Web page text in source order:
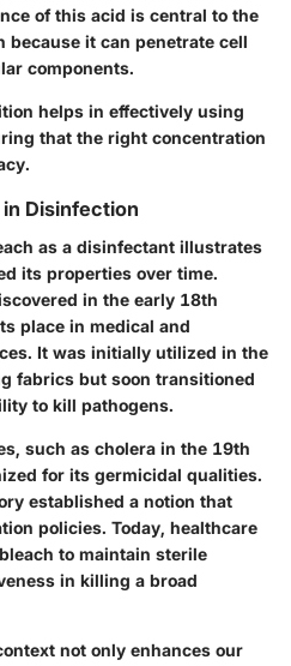
of this acid is central to the
it can penetrate cell
components.
helps in effectively using
that the right concentration
Disinfection
as a disinfectant illustrates
its properties over time.
in the early 18th
place in medical and
It was initially utilized in the
fabrics but soon transitioned
to kill pathogens.
such as cholera in the 19th
for its germicidal qualities.
established a notion that
policies. Today, healthcare
to maintain sterile
in killing a broad
not only enhances our